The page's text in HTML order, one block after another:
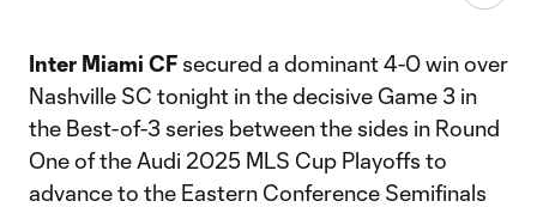
Inter Miami CF secured a dominant 4-0 win over
Nashville SC tonight in the decisive Game 3 in
the Best-of-3 series between the sides in Round
One of the Audi 2025 MLS Cup Playoffs to
advance to the Eastern Conference Semifinals